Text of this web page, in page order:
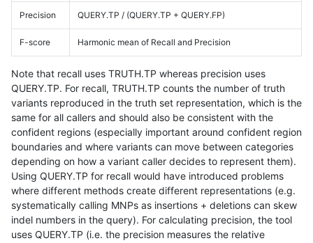
Precision QUERY.TP / (QUERY.TP + QUERY.FP)
F-score Harmonic mean of Recall and Precision
Note that recall uses TRUTH.TP whereas precision uses
QUERY.TP. For recall, TRUTH.TP counts the number of truth
variants reproduced in the truth set representation, which is the
same for all callers and should also be consistent with the
confident regions (especially important around confident region
boundaries and where variants can move between categories
depending on how a variant caller decides to represent them).
Using QUERY.TP for recall would have introduced problems
where different methods create different representations (e.g.
systematically calling MNPs as insertions + deletions can skew
indel numbers in the query). For calculating precision, the tool
uses QUERY.TP (i.e. the precision measures the relative